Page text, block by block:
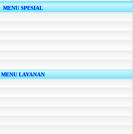
MENU SPESIAL
MENU LAYANAN